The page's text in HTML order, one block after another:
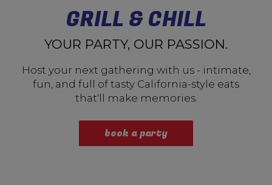
GRILL & CHILL
YOUR PARTY, OUR PASSION.
Host your next gathering with us - intimate,
fun, and full of tasty California-style eats
that'll make memories.
book a party